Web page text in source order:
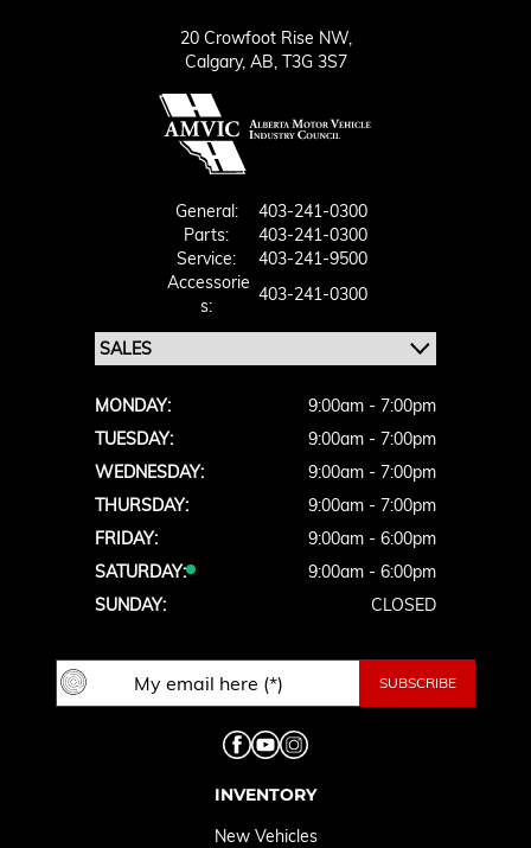
20 Crowfoot Rise NW,
Calgary, AB, T3G 3S7
General:
403-241-0300
Parts:
403-241-0300
Service:
403-241-9500
Accessorie
S:
403-241-0300
MONDAY:
9:00am - 7:00pm
TUESDAY:
9:00am - 7:00pm
WEDNESDAY:
9:00am - 7:00pm
THURSDAY:
9:00am - 7:00pm
FRIDAY:
9:00am - 6:00pm
SATURDAY:
9:00am - 6:00pm
SUNDAY:
CLOSED
INVENTORY
New Vehicles